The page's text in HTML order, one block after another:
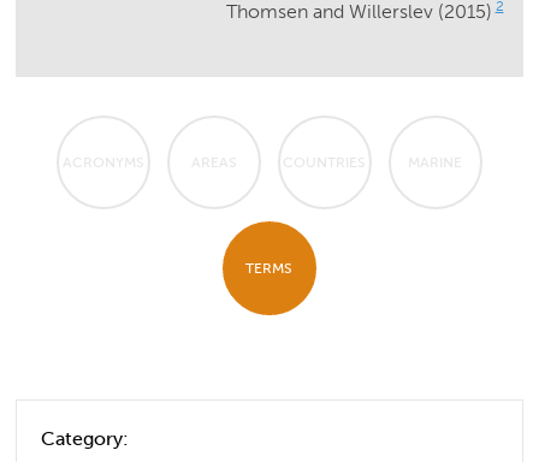
Thomsen and Willerslev (2015) 2
ACRONYMS AREAS COUNTRIES MARINE
TERMS
Category: